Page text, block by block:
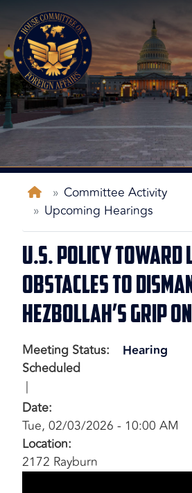
main
content
Home
Committee Activity
Upcoming Hearings
U.S. Policy Toward
Obstacles to
Hezbollah’s Grip
Meeting Status:
Scheduled
Hearing
Date:
Tue, 02/03/2026 - 10:00 AM
Location:
2172 Rayburn